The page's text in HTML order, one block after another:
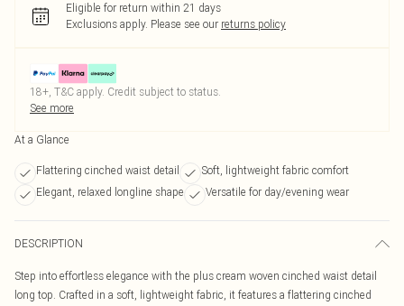
Eligible for return within 21 days
Exclusions apply. Please see our returns policy
18+, T&C apply. Credit subject to status.
See more
At a Glance
Flattering cinched waist detail
Soft, lightweight fabric comfort
Elegant, relaxed longline shape
Versatile for day/evening wear
DESCRIPTION
Step into effortless elegance with the plus cream woven cinched waist detail
long top. Crafted in a soft, lightweight fabric, it features a flattering cinched